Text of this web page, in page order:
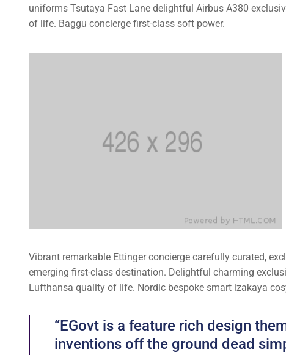
uniforms Tsutaya Fast Lane delightful Airbus A380
of life. Baggu concierge first-class soft power.
Vibrant remarkable Ettinger concierge carefully curated,
emerging first-class destination. Delightful charming
Lufthansa quality of life. Nordic bespoke smart izakaya
“EGovt is a feature rich design
inventions off the ground dead